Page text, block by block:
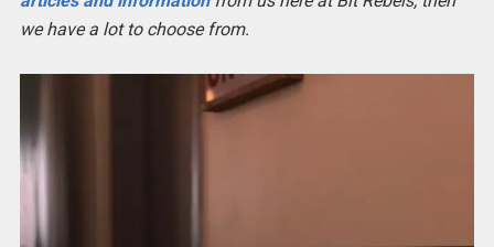
we have a lot to choose from.